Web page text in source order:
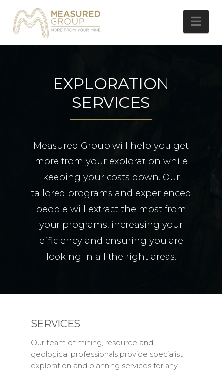
EXPLORATION
SERVICES
Measured Group will help you get
more from your exploration while
keeping your costs down. Our
tailored programs and experienced
people will extract the most from
your programs, increasing your
efficiency and ensuring you are
looking in all the right areas.
SERVICES
Our team of mining, resource and
geological professionals provide specialist
exploration and planning services for any